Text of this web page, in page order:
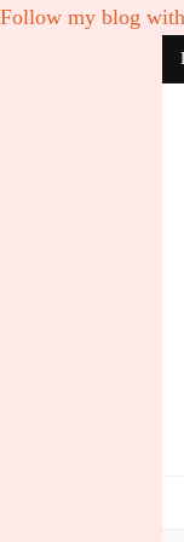
Follow my blog